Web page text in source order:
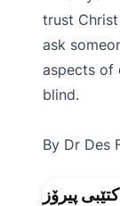
trust
ask
aspects of
blind.
By Dr Des
کتێبی پیرۆز